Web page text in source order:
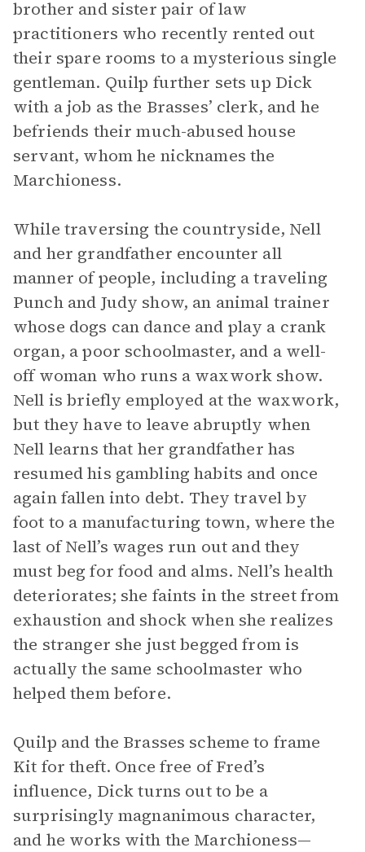
brother and sister pair of law
practitioners who recently rented out
their spare rooms to a mysterious single
gentleman. Quilp further sets up Dick
with a job as the Brasses’ clerk, and he
befriends their much-abused house
servant, whom he nicknames the
Marchioness.
While traversing the countryside, Nell
and her grandfather encounter all
manner of people, including a traveling
Punch and Judy show, an animal trainer
whose dogs can dance and play a crank
organ, a poor schoolmaster, and a well-
off woman who runs a waxwork show.
Nell is briefly employed at the waxwork,
but they have to leave abruptly when
Nell learns that her grandfather has
resumed his gambling habits and once
again fallen into debt. They travel by
foot to a manufacturing town, where the
last of Nell’s wages run out and they
must beg for food and alms. Nell’s health
deteriorates; she faints in the street from
exhaustion and shock when she realizes
the stranger she just begged from is
actually the same schoolmaster who
helped them before.
Quilp and the Brasses scheme to frame
Kit for theft. Once free of Fred’s
influence, Dick turns out to be a
surprisingly magnanimous character,
and he works with the Marchioness—